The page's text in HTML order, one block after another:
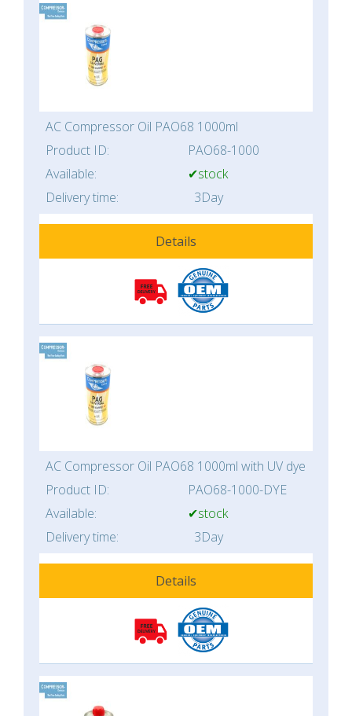
AC Compressor Oil PAO68 1000ml
Product ID:
PAO68-1000
Available:
✔stock
Delivery time:
3Day
Details
AC Compressor Oil PAO68 1000ml with UV dye
Product ID:
PAO68-1000-DYE
Available:
✔stock
Delivery time:
3Day
Details